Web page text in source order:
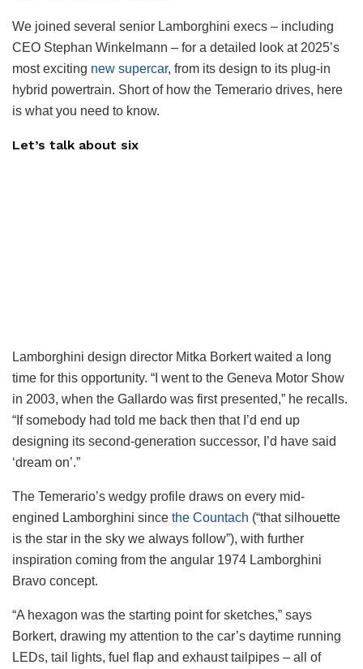
We joined several senior Lamborghini execs – including
CEO Stephan Winkelmann – for a detailed look at 2025’s
most exciting new supercar, from its design to its plug-in
hybrid powertrain. Short of how the Temerario drives, here
is what you need to know.
Let’s talk about six
Lamborghini design director Mitka Borkert waited a long
time for this opportunity. “I went to the Geneva Motor Show
in 2003, when the Gallardo was first presented,” he recalls.
“If somebody had told me back then that I’d end up
designing its second-generation successor, I’d have said
‘dream on’.”
The Temerario’s wedgy profile draws on every mid-
engined Lamborghini since the Countach (“that silhouette
is the star in the sky we always follow”), with further
inspiration coming from the angular 1974 Lamborghini
Bravo concept.
“A hexagon was the starting point for sketches,” says
Borkert, drawing my attention to the car’s daytime running
LEDs, tail lights, fuel flap and exhaust tailpipes – all of